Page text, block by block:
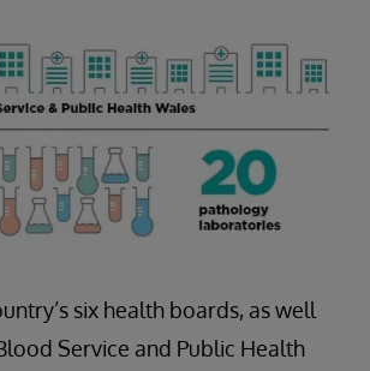
six health boards, as well
Service and Public Health